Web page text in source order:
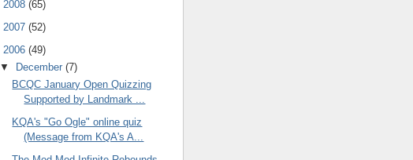
2008 (65)
2007 (52)
2006 (49)
▼
December (7)
BCQC January Open Quizzing
Supported by Landmark ...
KQA's "Go Ogle" online quiz
(Message from KQA's A...